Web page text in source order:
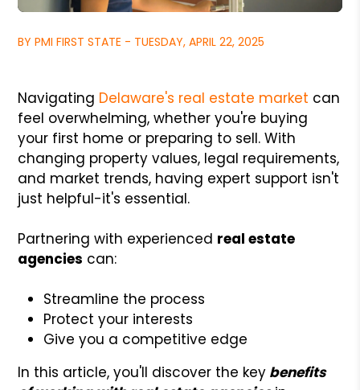
BY PMI FIRST STATE - TUESDAY, APRIL 22, 2025
Navigating Delaware's real estate market can
feel overwhelming, whether you're buying
your first home or preparing to sell. With
changing property values, legal requirements,
and market trends, having expert support isn't
just helpful-it's essential.
Partnering with experienced real estate
agencies can:
Streamline the process
Protect your interests
Give you a competitive edge
In this article, you'll discover the key benefits